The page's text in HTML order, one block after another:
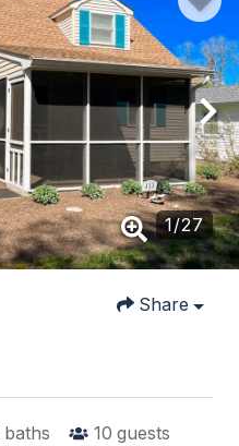
1/27
Share
baths 10 guests